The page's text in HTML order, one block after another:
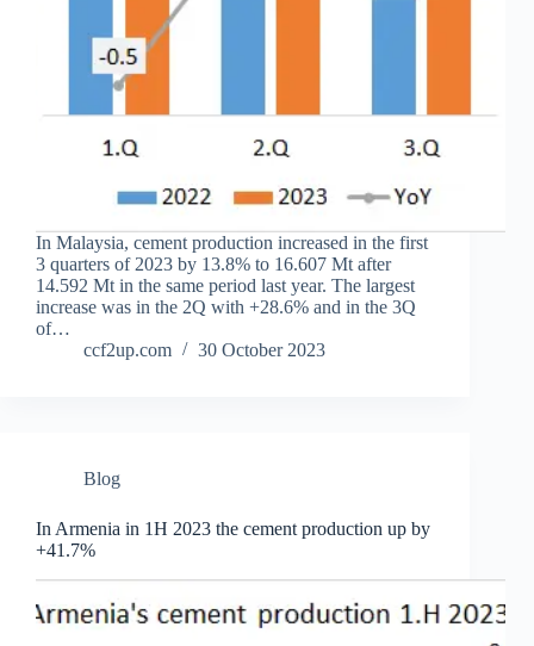
In Malaysia, cement production increased in the first
3 quarters of 2023 by 13.8% to 16.607 Mt after
14.592 Mt in the same period last year. The largest
increase was in the 2Q with +28.6% and in the 3Q
of…
ccf2up.com
30 October 2023
Blog
In Armenia in 1H 2023 the cement production up by
+41.7%